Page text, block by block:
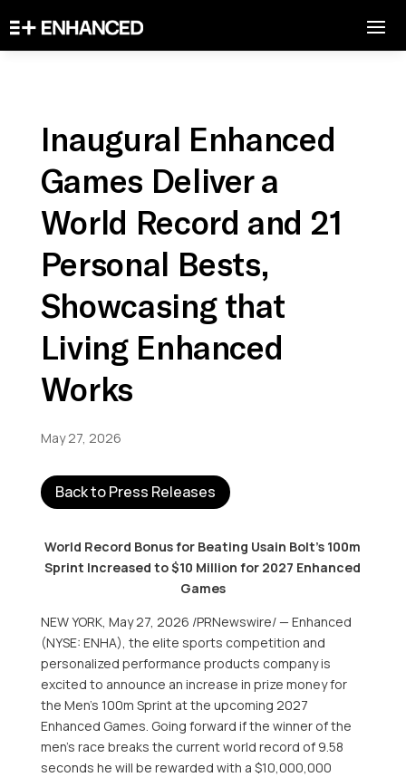
Inaugural Enhanced
Games Deliver a
World Record and 21
Personal Bests,
Showcasing that
Living Enhanced
Works
May 27, 2026
Back to Press Releases
World Record Bonus for Beating Usain Bolt’s 100m
Sprint Increased to $10 Million for 2027 Enhanced
Games
NEW YORK, May 27, 2026 /PRNewswire/ — Enhanced
(NYSE: ENHA), the elite sports competition and
personalized performance products company is
excited to announce an increase in prize money for
the Men’s 100m Sprint at the upcoming 2027
Enhanced Games. Going forward if the winner of the
men’s race breaks the current world record of 9.58
seconds he will be rewarded with a $10,000,000